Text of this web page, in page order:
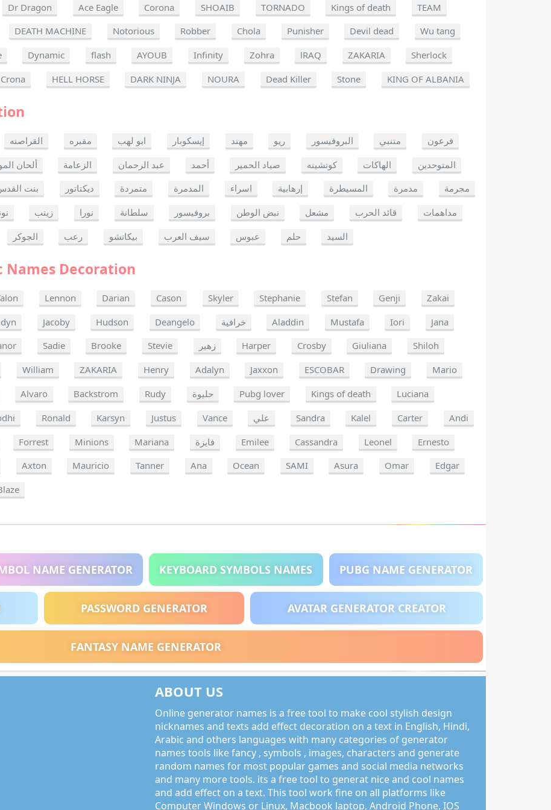
Dr Dragon Ace Eagle Corona SHOAIB TORNADO Kings of death
TEAM
DEATH MACHINE Notorious Robber Chola Punisher Devil dead
Wu tang
Dynamic flash AYOUB Infinity Zohra lRAQ ZAKARIA
Sherlock
Crona HELL HORSE DARK NINJA NOURA Dead Killer Stone KING OF ALBANIA
القراصنه مقبره ابو لهب إيسكوبار مهند ريو البروفيسور متنبي
فرعون
ألحان الزعامة عبد الرحمان أحمد صياد الحمير كوتشينه الهاكات
المتوحدين
بنت ديكتاتور متمردة المدمرة اسراء إرهابية المسيطرة مدمرة
مجرمة
زينب نورا سلطانة بروفيسور نبض الوطن مشعل قائد الحرب
مداهمات
الجوكر رعب بيكاتشو سيف العرب عبوس حلم السيد
Names Decoration
Lennon Darian Cason Skyler Stephanie Stefan Genji
Zakai
Jacoby Hudson Deangelo خرافية Aladdin Mustafa Iori
Jana
Sadie Brooke Stevie زهير Harper Crosby Giuliana
Shiloh
William ZAKARIA Henry Adalyn Jaxxon ESCOBAR Drawing
Mario
Alvaro Backstrom Rudy حليوة Pubg lover Kings of death
Luciana
Ronald Karsyn Justus Vance علي Sandra Kalel Carter
Andi
Forrest Minions Mariana فايزة Emilee Cassandra Leonel
Ernesto
Axton Mauricio Tanner Ana Ocean SAMI Asura Omar
Edgar
NAME GENERATOR KEYBOARD SYMBOLS NAMES PUBG NAME GENERATOR
PASSWORD GENERATOR AVATAR GENERATOR CREATOR
FANTASY NAME GENERATOR
ABOUT US
Online generator names is a free tool to make cool stylish design
nicknames and texts add effect decoration on a text in English, Hindi,
Arabic and others languages with many categories of generator
names tools like fancy , symbols , images, characters and generate
random names for most popular games and social media networks
and many more tools. its a free tool to generat nice and cool names
and add effect on a text. This tool work fine on all platforms like
Computer Windows or Linux, Macbook laptop, Android Phone, IOS